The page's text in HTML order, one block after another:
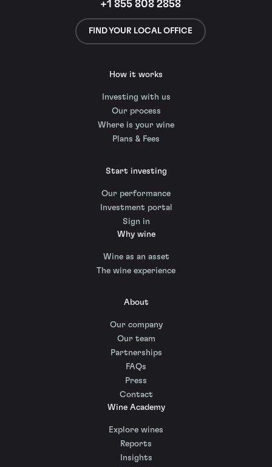
+1 855 808 2858
FIND YOUR LOCAL OFFICE
How it works
Investing with us
Our process
Where is your wine
Plans & Fees
Start investing
Our performance
Investment portal
Sign in
Why wine
Wine as an asset
The wine experience
About
Our company
Our team
Partnerships
FAQs
Press
Contact
Wine Academy
Explore wines
Reports
Insights